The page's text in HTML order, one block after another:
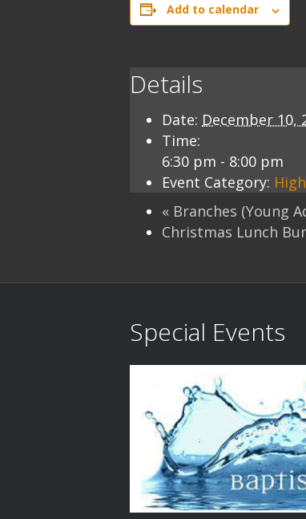
Add to calendar
Details
Date: December 10,
Time:
6:30 pm - 8:00 pm
Event Category:
« Branches (Young
Christmas Lunch
Special Events